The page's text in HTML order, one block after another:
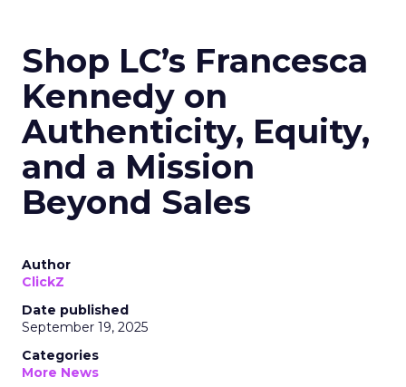
Shop LC’s Francesca
Kennedy on
Authenticity, Equity,
and a Mission
Beyond Sales
Author
ClickZ
Date published
September 19, 2025
Categories
More News